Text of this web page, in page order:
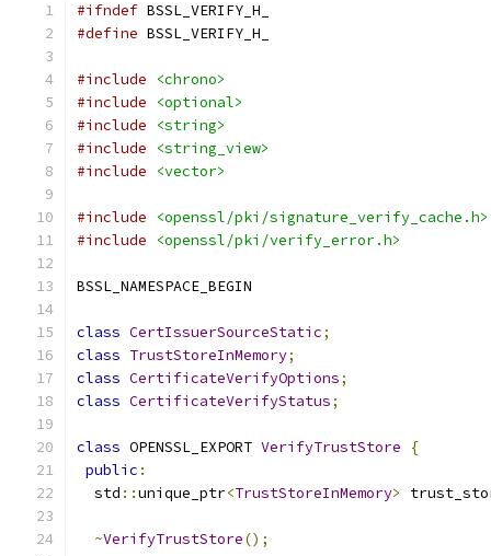
#ifndef BSSL_VERIFY_H_
#define BSSL_VERIFY_H_
#include
<chrono>
#include
<optional>
#include
<string>
#include
<string_view>
#include
<vector>
#include
<openssl/pki/signature_verify_cache.h>
#include
<openssl/pki/verify_error.h>
BSSL_NAMESPACE_BEGIN
class CertIssuerSourceStatic;
class TrustStoreInMemory;
class CertificateVerifyOptions;
class CertificateVerifyStatus;
class OPENSSL_EXPORT VerifyTrustStore
{
public :
  std
::unique_ptr<TrustStoreInMemory>
~VerifyTrustStore();